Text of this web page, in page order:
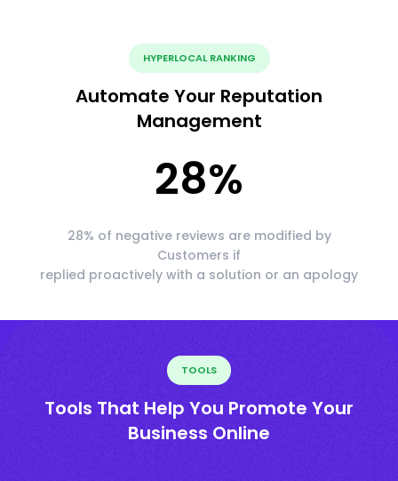
HYPERLOCAL RANKING
Automate Your Reputation
Management
28%
28% of negative reviews are modified by
Customers if
replied proactively with a solution or an apology
TOOLS
Tools That Help You Promote Your
Business Online